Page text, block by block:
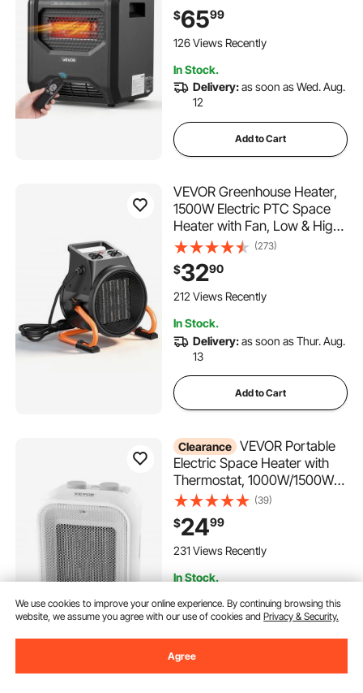
Overheat Shutoff, Portable
Wheels, Premium ABS,
Indoor Use for Bedrooms,
$6599
126 Views Recently
In Stock.
Delivery:as soon as Wed. Aug.
12
Add to Cart
VEVOR Greenhouse Heater,
1500W Electric PTC Space
Heater with Fan, Low & High
Heat Modes, 15° Adjustable
Angle, Overheat Protection,
Portable for Grow Tent, Small
Greenhouse, Flower Room,
(273)
$3290
212 Views Recently
In Stock.
Delivery:as soon as Thur. Aug.
13
Add to Cart
Clearance VEVOR Portable
Electric Space Heater with
Thermostat, 1000W/1500W
2-Level Adjustable Quiet
Ceramic Heater Fan, 9 in Tip-
Over Shutdown Flame-
Retardant PP Small Heaters
Use
(39)
$2499
231 Views Recently
In Stock.
16
We use cookies to improve your online experience. By continuing browsing this
website, we assume you agree with our use of cookies andPrivacy & Security.
Agree